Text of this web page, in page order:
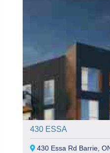
430 ESSA
430 Essa Rd Barrie,